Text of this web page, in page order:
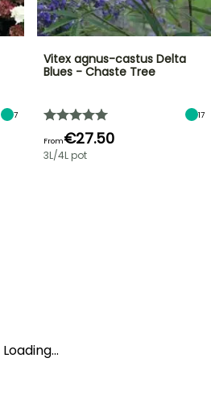
7
Vitex agnus-castus Delta
Blues - Chaste Tree
17
From€27.50
3L/4L pot
Loading...